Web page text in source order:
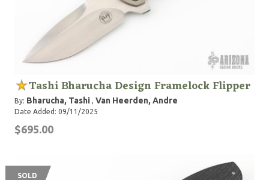
Tashi Bharucha Design Framelock Flipper
By: Bharucha, Tashi , Van Heerden, Andre
Date Added: 09/11/2025
$695.00
SOLD